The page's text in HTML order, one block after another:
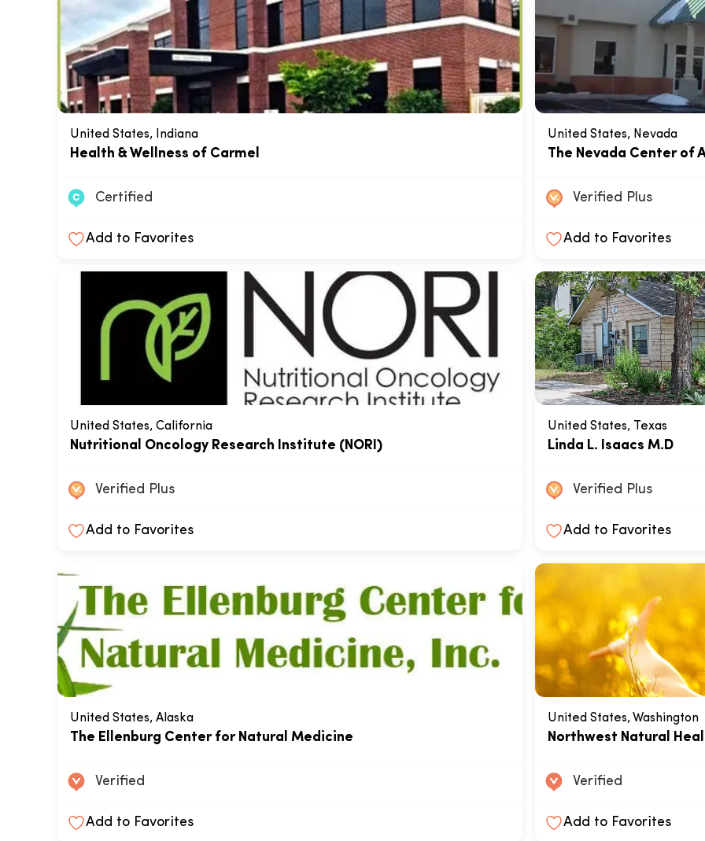
United States, Indiana
Health & Wellness of Carmel
Certified
Add to Favorites
United States, Nevada
The Nevada Center of
Verified Plus
Add to Favorites
United States, California
Nutritional Oncology Research Institute (NORI)
Verified Plus
Add to Favorites
United States, Texas
Linda L. Isaacs M.D
Verified Plus
Add to Favorites
United States, Alaska
The Ellenburg Center for Natural Medicine
Verified
Add to Favorites
United States, Washington
Northwest Natural
Verified
Add to Favorites